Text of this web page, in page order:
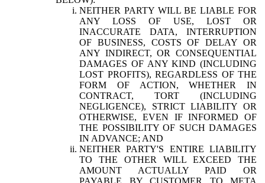
NEITHER PARTY WILL BE LIABLE FOR
ANY LOSS OF USE, LOST OR
INACCURATE DATA, INTERRUPTION
OF BUSINESS, COSTS OF DELAY OR
ANY INDIRECT, OR CONSEQUENTIAL
DAMAGES OF ANY KIND (INCLUDING
LOST PROFITS), REGARDLESS OF THE
FORM OF ACTION, WHETHER IN
CONTRACT, TORT (INCLUDING
NEGLIGENCE), STRICT LIABILITY OR
OTHERWISE, EVEN IF INFORMED OF
THE POSSIBILITY OF SUCH DAMAGES
IN ADVANCE; AND
NEITHER PARTY'S ENTIRE LIABILITY
TO THE OTHER WILL EXCEED THE
AMOUNT ACTUALLY PAID OR
PAYABLE BY CUSTOMER TO META